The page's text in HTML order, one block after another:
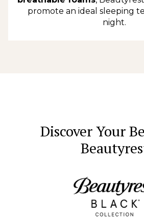
promote an ideal sleeping
night.
Discover Your